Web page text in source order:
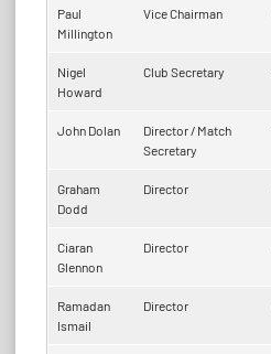
Paul
Millington
Vice Chairman
Nigel
Howard
Club Secretary
John Dolan Director / Match
Secretary
Graham
Dodd
Director
Ciaran
Glennon
Director
Ramadan
Ismail
Director